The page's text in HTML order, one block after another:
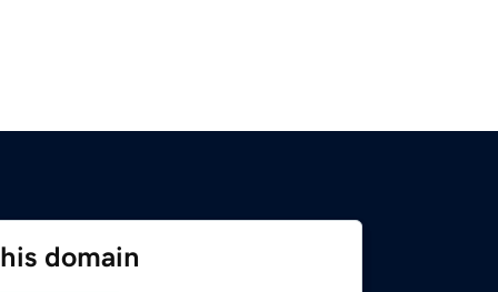
domain